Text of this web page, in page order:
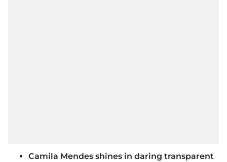
Camila Mendes shines in daring transparent